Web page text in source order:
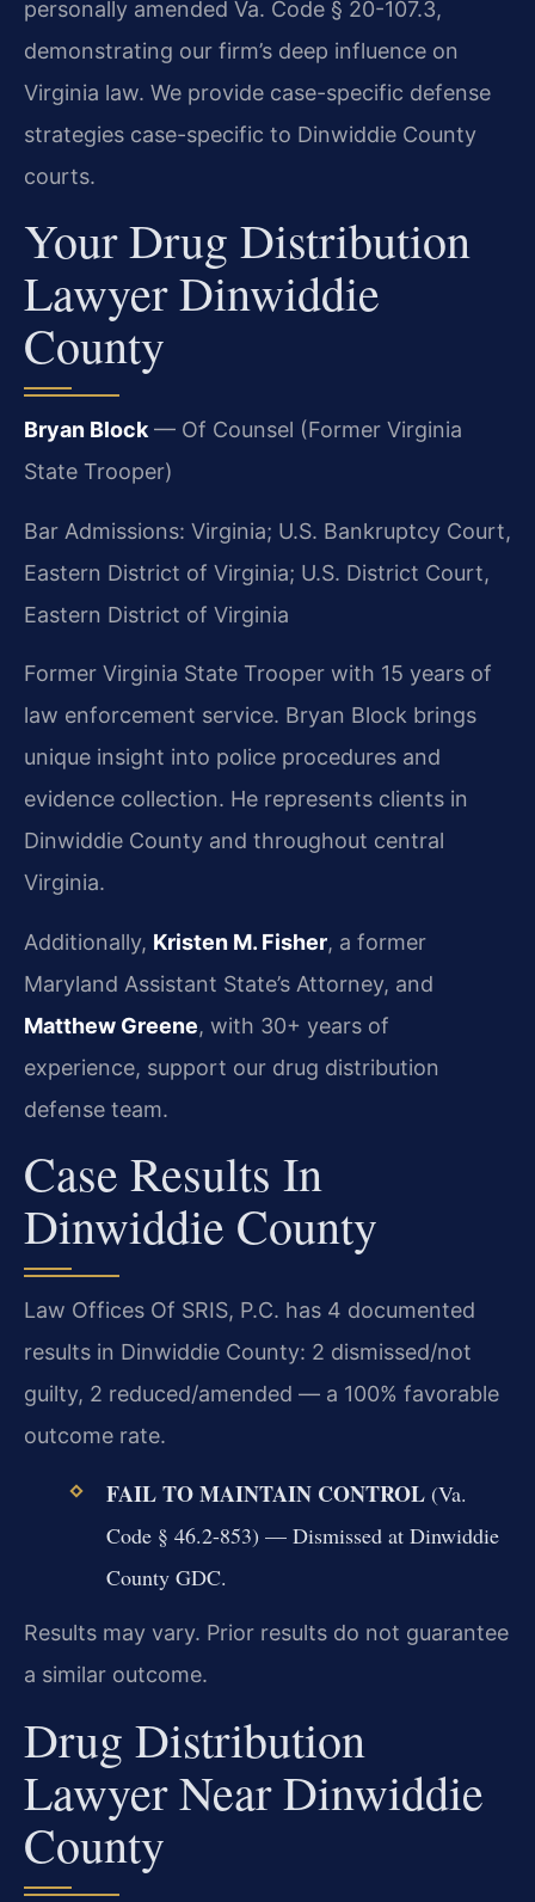
personally amended Va. Code § 20-107.3,
demonstrating our firm’s deep influence on
Virginia law. We provide case-specific defense
strategies case-specific to Dinwiddie County
courts.
Your Drug Distribution
Lawyer Dinwiddie
County
Bryan Block— Of Counsel (Former Virginia
State Trooper)
Bar Admissions: Virginia; U.S. Bankruptcy Court,
Eastern District of Virginia; U.S. District Court,
Eastern District of Virginia
Former Virginia State Trooper with 15 years of
law enforcement service. Bryan Block brings
unique insight into police procedures and
evidence collection. He represents clients in
Dinwiddie County and throughout central
Virginia.
Additionally, Kristen M. Fisher, a former
Maryland Assistant State’s Attorney, and
Matthew Greene, with 30+ years of
experience, support our drug distribution
defense team.
Case Results In
Dinwiddie County
Law Offices Of SRIS, P.C. has 4 documented
results in Dinwiddie County: 2 dismissed/not
guilty, 2 reduced/amended — a 100% favorable
outcome rate.
FAIL TO MAINTAIN CONTROL(Va.
Code § 46.2-853) — Dismissed at Dinwiddie
County GDC.
Results may vary. Prior results do not guarantee
a similar outcome.
Drug Distribution
Lawyer Near Dinwiddie
County